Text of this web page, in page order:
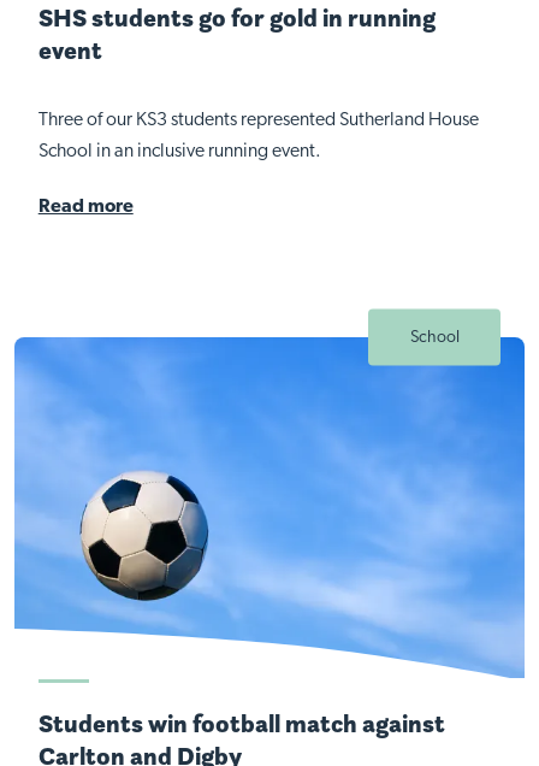
SHS students go for gold in running
event
Three of our KS3 students represented Sutherland House
School in an inclusive running event.
Read more
School
Students win football match against
Carlton and Digby